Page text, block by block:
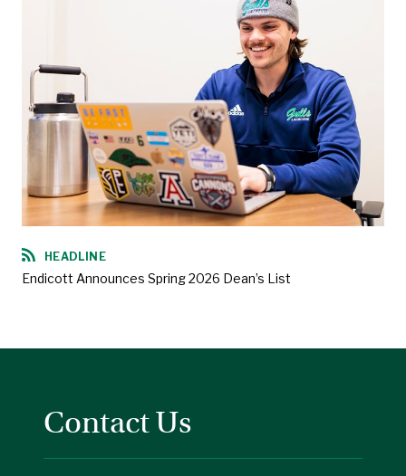
HEADLINE
Endicott Announces Spring 2026 Dean’s List
Contact Us